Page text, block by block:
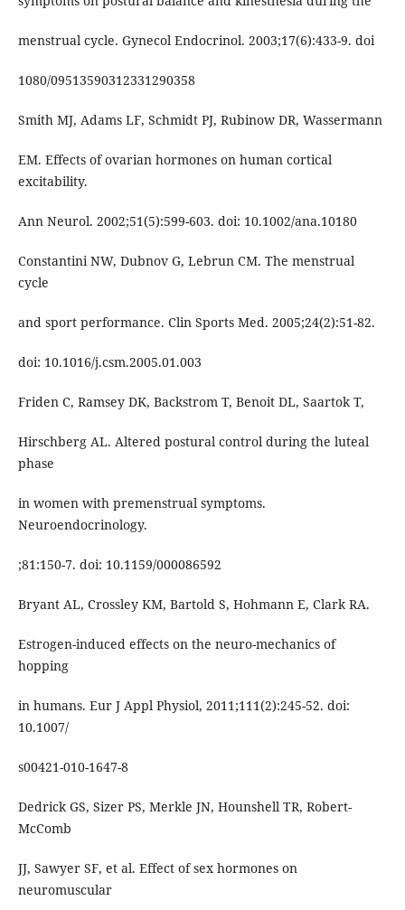
menstrual cycle. Gynecol Endocrinol. 2003;17(6):433-9. doi
1080/09513590312331290358
Smith MJ, Adams LF, Schmidt PJ, Rubinow DR, Wassermann
EM. Effects of ovarian hormones on human cortical
excitability.
Ann Neurol. 2002;51(5):599-603. doi: 10.1002/ana.10180
Constantini NW, Dubnov G, Lebrun CM. The menstrual
cycle
and sport performance. Clin Sports Med. 2005;24(2):51-82.
doi: 10.1016/j.csm.2005.01.003
Friden C, Ramsey DK, Backstrom T, Benoit DL, Saartok T,
Hirschberg AL. Altered postural control during the luteal
phase
in women with premenstrual symptoms.
Neuroendocrinology.
;81:150-7. doi: 10.1159/000086592
Bryant AL, Crossley KM, Bartold S, Hohmann E, Clark RA.
Estrogen-induced effects on the neuro-mechanics of
hopping
in humans. Eur J Appl Physiol, 2011;111(2):245-52. doi:
10.1007/
s00421-010-1647-8
Dedrick GS, Sizer PS, Merkle JN, Hounshell TR, Robert-
McComb
JJ, Sawyer SF, et al. Effect of sex hormones on
neuromuscular